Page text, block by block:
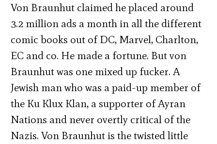
Von Braunhut claimed he placed around
3.2 million ads a month in all the different
comic books out of DC, Marvel, Charlton,
EC and co. He made a fortune. But von
Braunhut was one mixed up fucker. A
Jewish man who was a paid-up member of
the Ku Klux Klan, a supporter of Ayran
Nations and never overtly critical of the
Nazis. Von Braunhut is the twisted little